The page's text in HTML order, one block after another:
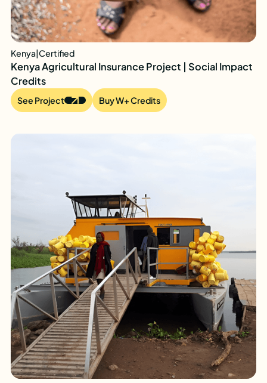
Kenya|Certified
Kenya Agricultural Insurance Project | Social Impact
Credits
See Project Buy W+ Credits